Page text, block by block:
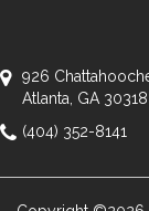
926
Atlanta, GA 30318
(404) 352-8141